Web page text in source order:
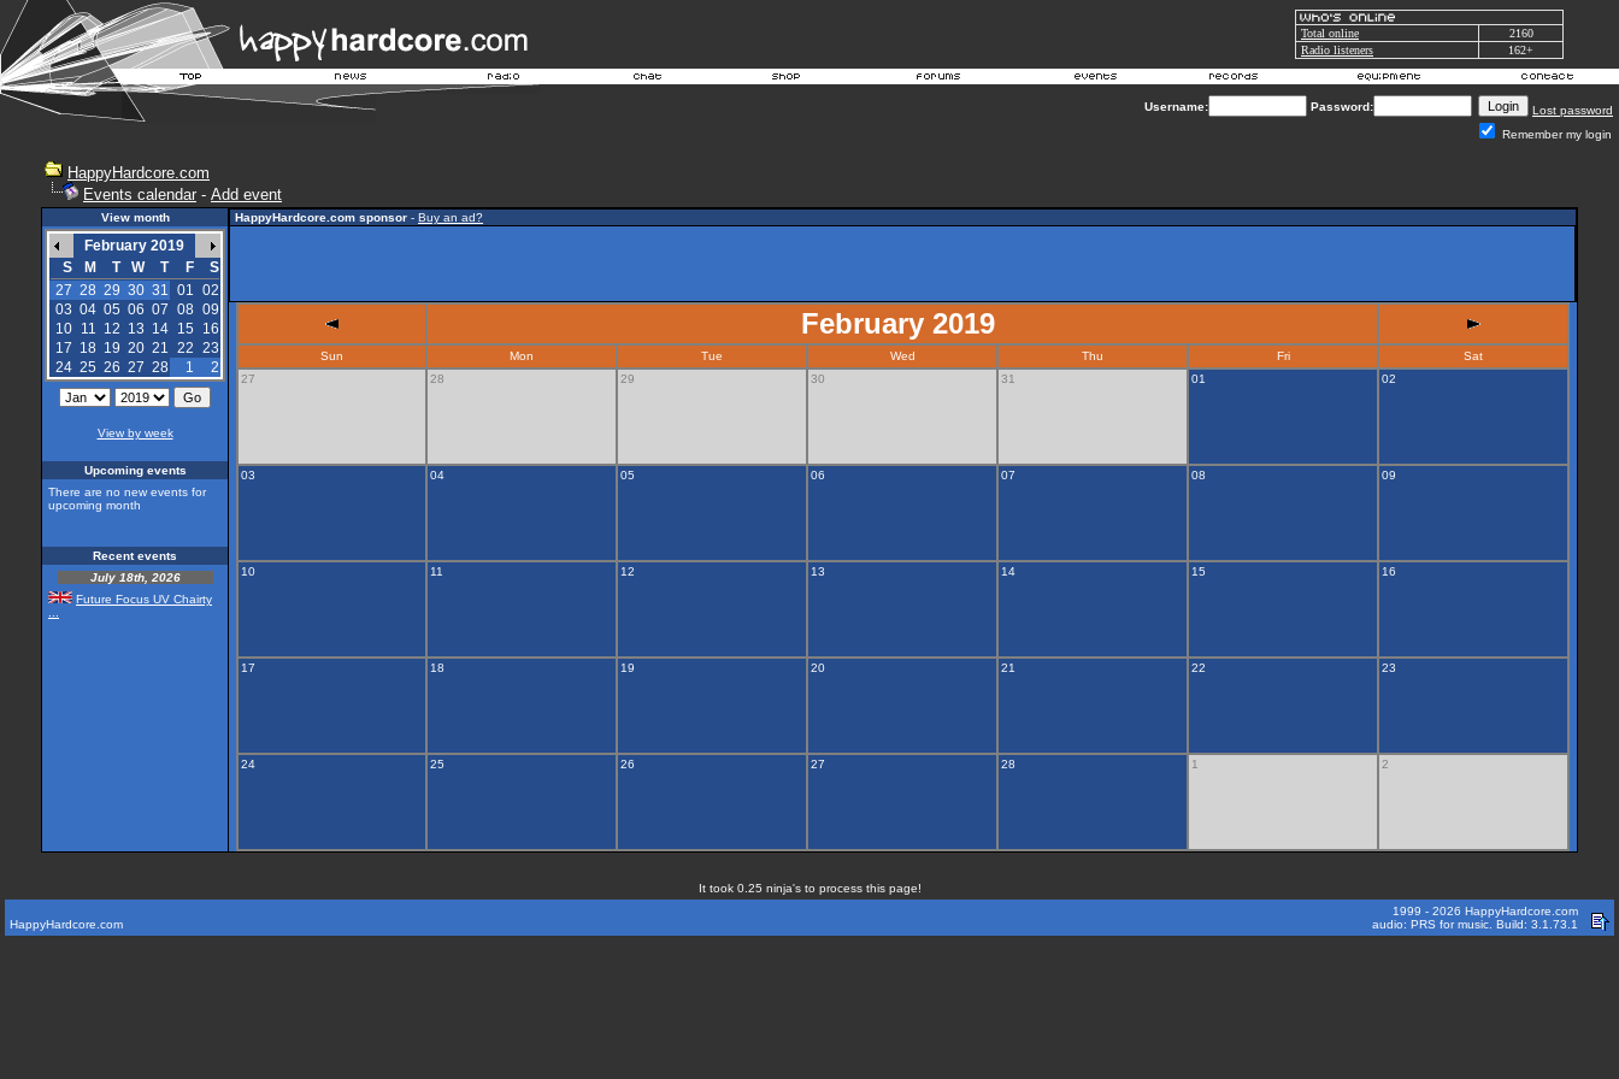
Total online
2160
Radio listeners
162+
Username: Password:
Lost password
Remember my login
HappyHardcore.com
Events calendar - Add event
View month
February 2019
S
M T W T F
S
27 28 29 30 31 01 02
03 04 05 06 07 08 09
10 11 12 13 14 15
16
17 18 19 20 21 22 23
24 25 26 27 28 1 2
View by week
Upcoming events
There are no new events for
upcoming month
Recent events
July 18th, 2026
Future Focus UV Chairty
HappyHardcore.com sponsor - Buy an ad?
February 2019
Sun Mon Tue Wed Thu Fri
Sat
27
28 29 30 31 01 02
03 04 05 06 07 08 09
10 11 12 13 14 15 16
17 18 19 20 21 22 23
24 25 26 27 28 1 2
It took 0.25 ninja's to process this page!
HappyHardcore.com
1999 - 2026 HappyHardcore.com
audio: PRS for music. Build: 3.1.73.1